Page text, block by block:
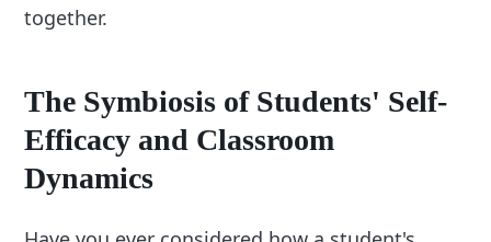
together.
The Symbiosis of Students' Self-
Efficacy and Classroom
Dynamics